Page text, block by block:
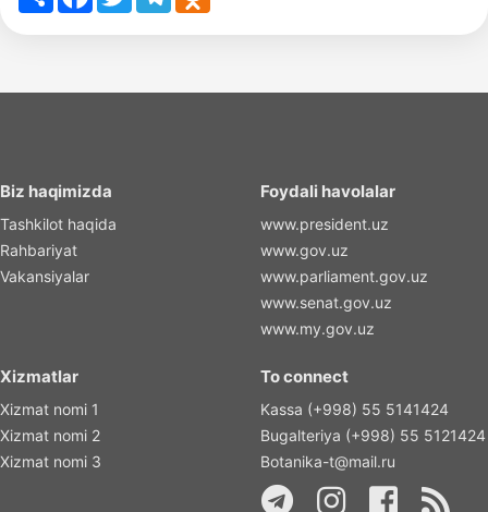
Biz haqimizda
Tashkilot haqida
Rahbariyat
Vakansiyalar
Foydali havolalar
www.president.uz
www.gov.uz
www.parliament.gov.uz
www.senat.gov.uz
www.my.gov.uz
Xizmatlar
Xizmat nomi 1
Xizmat nomi 2
Xizmat nomi 3
To connect
Kassa (+998) 55 5141424
Bugalteriya (+998) 55 5121424
Botanika-t@mail.ru